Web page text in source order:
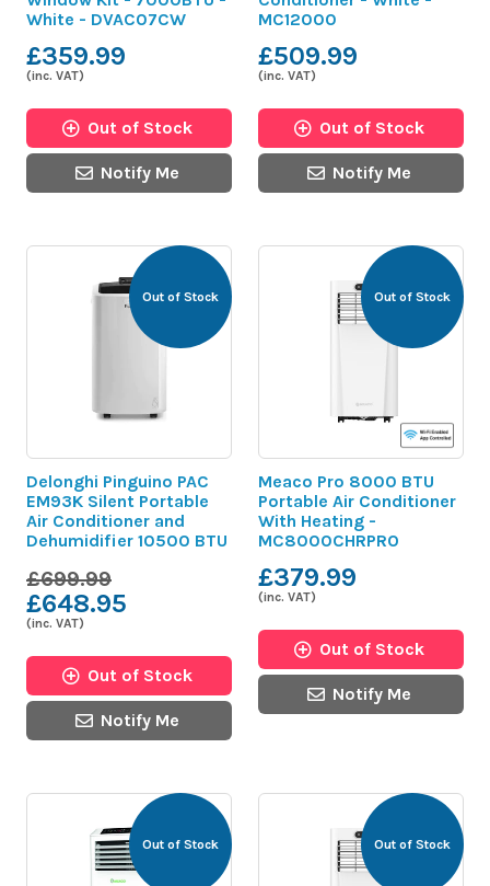
White - DVAC07CW
£359.99
(inc. VAT)
Out of Stock
Notify Me
MC12000
£509.99
(inc. VAT)
Out of Stock
Notify Me
Delonghi Pinguino PAC
EM93K Silent Portable
Air Conditioner and
Dehumidifier 10500 BTU
£699.99
£648.95
(inc. VAT)
Out of Stock
Notify Me
Out of Stock
Meaco Pro 8000 BTU
Portable Air Conditioner
With Heating -
MC8000CHRPRO
£379.99
(inc. VAT)
Out of Stock
Notify Me
Out of Stock
Out of Stock Out of Stock